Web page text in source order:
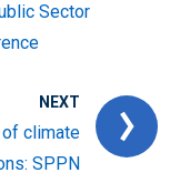
Sector
NEXT
of climate
SPPN